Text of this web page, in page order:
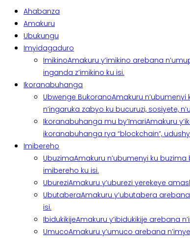
Ahabanza
Amakuru
Ubukungu
Imyidagaduro
ImikinoAmakuru y’imikino arebana
inganda z’imikino ku isi.
Ikoranabuhanga
Ubwenge BukoranoAmakuru
n’ingaruka zabyo ku bucuruzi, sosiyete,
Ikoranabuhanga mu by’ImariAmakuru
ikoranabuhanga rya “blockchain”,
Imibereho
UbuzimaAmakuru n’ubumenyi ku
imibereho ku isi.
UbureziAmakuru y’uburezi yerekeye
UbutaberaAmakuru y’ubutabera
isi.
IbidukikijeAmakuru y’ibidukikije arebana
UmucoAmakuru y’umuco arebana